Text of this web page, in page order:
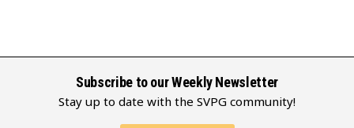
Subscribe to our Weekly Newsletter
Stay up to date with the SVPG community!